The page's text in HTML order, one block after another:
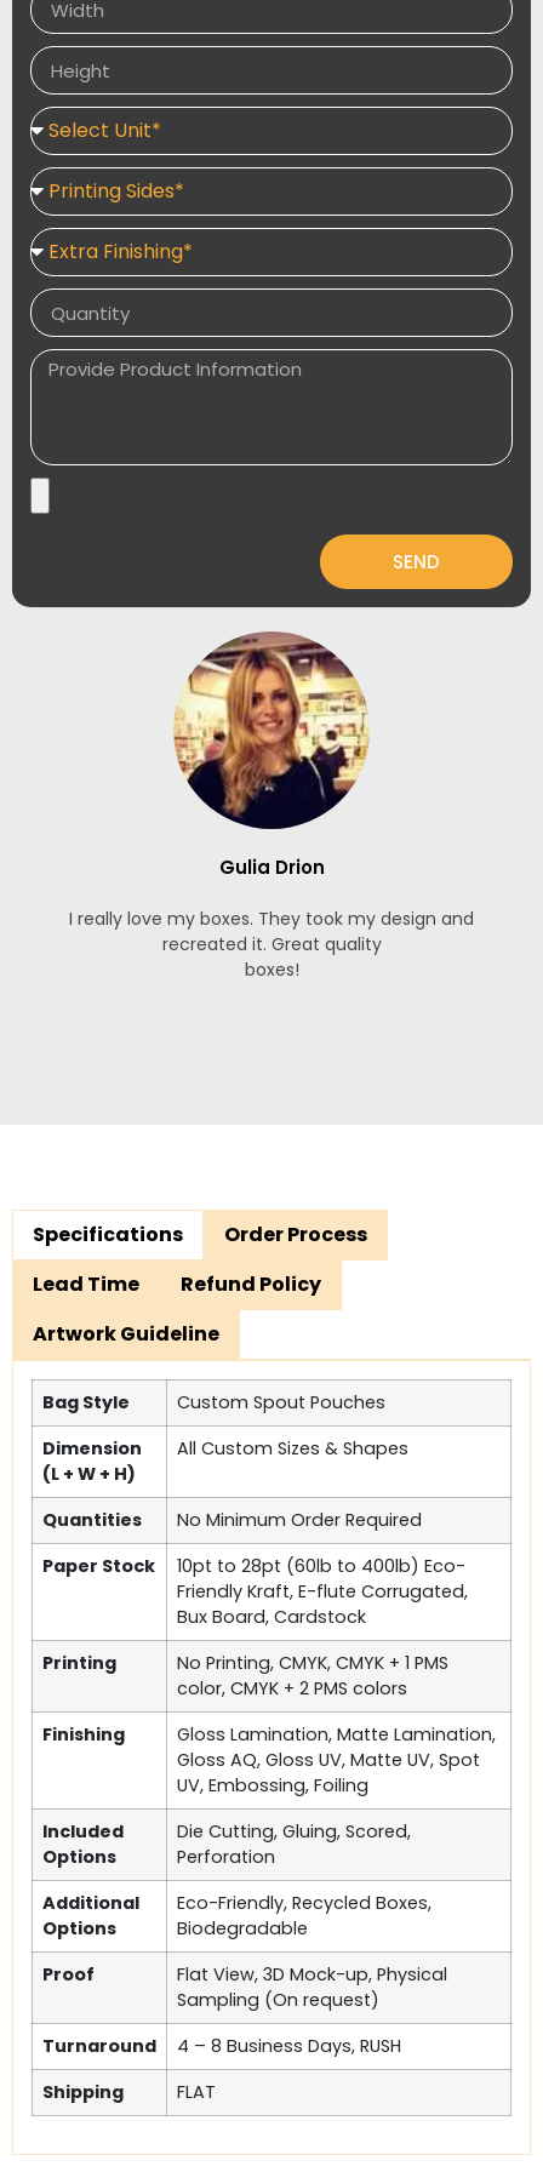
SEND
Gulia Drion
I really love my boxes. They took my design and
recreated it. Great quality
boxes!
Specifications
Order Process
Lead Time
Refund Policy
Artwork Guideline
Bag Style
Custom Spout Pouches
Dimension
(L + W + H)
All Custom Sizes & Shapes
Quantities
No Minimum Order Required
Paper Stock
10pt to 28pt (60lb to 400lb) Eco-
Friendly Kraft, E-flute Corrugated,
Bux Board, Cardstock
Printing
No Printing, CMYK, CMYK + 1 PMS
color, CMYK + 2 PMS colors
Finishing
Gloss Lamination, Matte Lamination,
Gloss AQ, Gloss UV, Matte UV, Spot
UV, Embossing, Foiling
Included
Options
Die Cutting, Gluing, Scored,
Perforation
Additional
Options
Eco-Friendly, Recycled Boxes,
Biodegradable
Proof
Flat View, 3D Mock-up, Physical
Sampling (On request)
Turnaround
4 – 8 Business Days, RUSH
Shipping
FLAT